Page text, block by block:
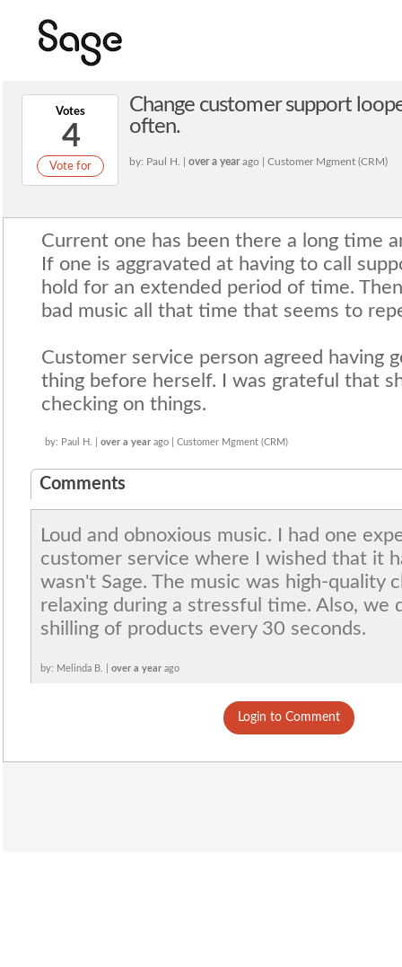
Votes
4
Vote for
Change customer support
often.
by: Paul H. | over a yearago | Customer Mgment (CRM)
Current one has been there a long time
If one is aggravated at having to call
hold for an extended period of time.
bad music all that time that seems to
Customer service person agreed having
thing before herself. I was grateful that
checking on things.
by: Paul H. | over a year ago | Customer Mgment (CRM)
Comments
Loud and obnoxious music. I had one
customer service where I wished that it
wasn't Sage. The music was high-quality
relaxing during a stressful time. Also, we
shilling of products every 30 seconds.
by: Melinda B. | over a year ago
Login to Comment